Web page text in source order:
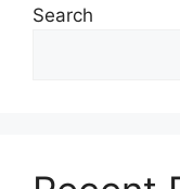
Search